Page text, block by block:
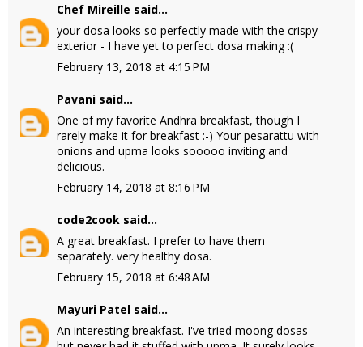
Chef Mireille said...
your dosa looks so perfectly made with the crispy
exterior - I have yet to perfect dosa making :(
February 13, 2018 at 4:15 PM
Pavani said...
One of my favorite Andhra breakfast, though I
rarely make it for breakfast :-) Your pesarattu with
onions and upma looks sooooo inviting and
delicious.
February 14, 2018 at 8:16 PM
code2cook said...
A great breakfast. I prefer to have them
separately. very healthy dosa.
February 15, 2018 at 6:48 AM
Mayuri Patel said...
An interesting breakfast. I've tried moong dosas